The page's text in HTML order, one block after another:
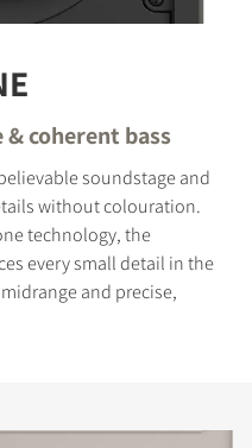
coherent bass
soundstage and
without colouration.
technology, the
every small detail in the
and precise,